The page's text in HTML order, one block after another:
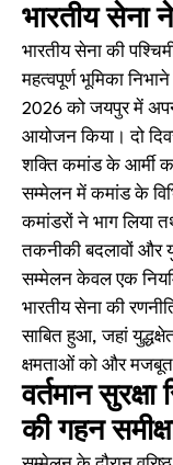
भारतीय सेना
भारतीय सेना की
महत्वपूर्ण भूमिका
2026 को जयपुर में
आयोजन किया। दो
शक्ति कमांड के आर्मी
सम्मेलन में कमांड के
कमांडरों ने भाग लिया
तकनीकी बदलावों और
सम्मेलन केवल एक
भारतीय सेना की
साबित हुआ, जहां
क्षमताओं को और मजबूत
वर्तमान
की गहन